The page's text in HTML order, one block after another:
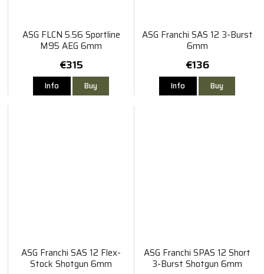
ASG FLCN 5.56 Sportline
M95 AEG 6mm
€315
Info Buy
ASG Franchi SAS 12 3-Burst
6mm
€136
Info Buy
ASG Franchi SAS 12 Flex-
Stock Shotgun 6mm
ASG Franchi SPAS 12 Short
3-Burst Shotgun 6mm